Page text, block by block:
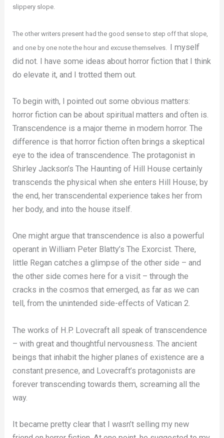
slippery slope.
The other writers present had the good sense to step off that slope,
and one by one note the hour and excuse themselves. I myself
did not. I have some ideas about horror fiction that I think
do elevate it, and I trotted them out.
To begin with, I pointed out some obvious matters:
horror fiction can be about spiritual matters and often is.
Transcendence is a major theme in modern horror. The
difference is that horror fiction often brings a skeptical
eye to the idea of transcendence. The protagonist in
Shirley Jackson’s The Haunting of Hill House certainly
transcends the physical when she enters Hill House; by
the end, her transcendental experience takes her from
her body, and into the house itself.
One might argue that transcendence is also a powerful
operant in William Peter Blatty’s The Exorcist. There,
little Regan catches a glimpse of the other side – and
the other side comes here for a visit – through the
cracks in the cosmos that emerged, as far as we can
tell, from the unintended side-effects of Vatican 2.
The works of H.P. Lovecraft all speak of transcendence
– with great and thoughtful nervousness. The ancient
beings that inhabit the higher planes of existence are a
constant presence, and Lovecraft’s protagonists are
forever transcending towards them, screaming all the
way.
It became pretty clear that I wasn’t selling my new